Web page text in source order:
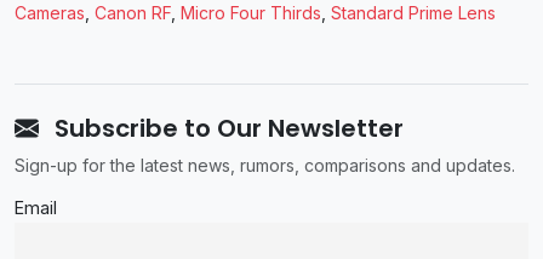
Cameras, Canon RF, Micro Four Thirds, Standard Prime Lens
Subscribe to Our Newsletter
Sign-up for the latest news, rumors, comparisons and updates.
Email